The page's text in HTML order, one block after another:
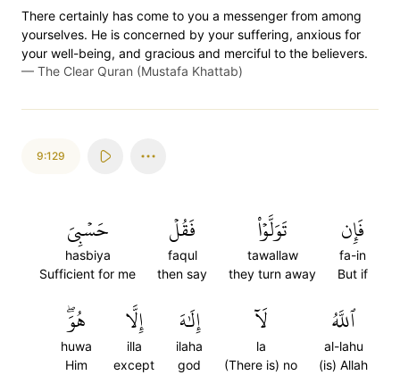
There certainly has come to you a messenger from among
yourselves. He is concerned by your suffering, anxious for
your well-being, and gracious and merciful to the believers.
— The Clear Quran (Mustafa Khattab)
9:129
فَإِن
fa-in
But if
تَوَلَّوۡاْ
tawallaw
they turn away
فَقُلۡ
faqul
then say
حَسۡبِيَ
hasbiya
Sufficient for me
ٱللَّهُ
al-lahu
(is) Allah
لَآ
la
(There is) no
إِلَٰهَ
ilaha
god
إِلَّا
illa
except
هُوَۖ
huwa
Him